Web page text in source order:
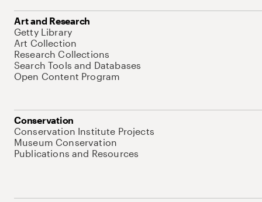
Art and Research
Getty Library
Art Collection
Research Collections
Search Tools and Databases
Open Content Program
Conservation
Conservation Institute Projects
Museum Conservation
Publications and Resources